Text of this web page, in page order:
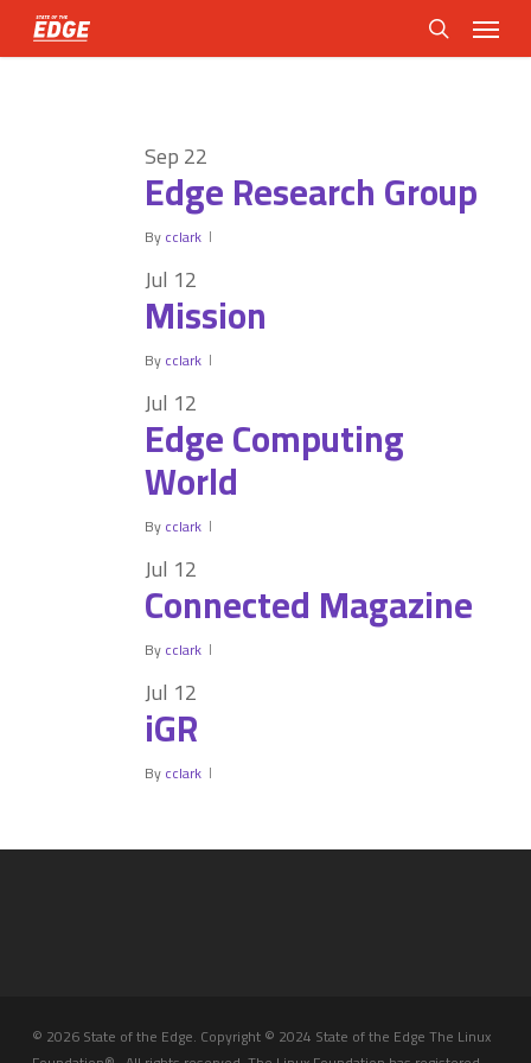
Skip
main search
Menu
Sep22
Edge Research Group
Bycclark
Jul 12
Mission
Bycclark
Jul 12
Edge Computing
World
Bycclark
Jul 12
Connected Magazine
Bycclark
Jul 12
iGR
Bycclark
© 2026 State of the Edge. Copyright © 2024 State of the Edge The Linux